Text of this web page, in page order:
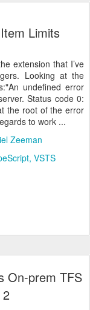
Limits
extension that I’ve
Looking at the
undefined error
Status code 0:
the root of the error
to work ...
Zeeman
VSTS
On-prem TFS